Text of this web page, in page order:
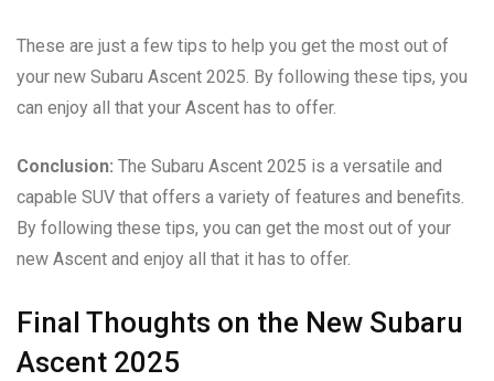
These are just a few tips to help you get the most out of
your new Subaru Ascent 2025. By following these tips, you
can enjoy all that your Ascent has to offer.
Conclusion: The Subaru Ascent 2025 is a versatile and
capable SUV that offers a variety of features and benefits.
By following these tips, you can get the most out of your
new Ascent and enjoy all that it has to offer.
Final Thoughts on the New Subaru
Ascent 2025